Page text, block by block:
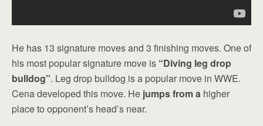
He has 13 signature moves and 3 finishing moves. One of
his most popular signature move is “Diving leg drop
bulldog”. Leg drop bulldog is a popular move in WWE.
Cena developed this move. He jumps from a higher
place to opponent’s head’s near.